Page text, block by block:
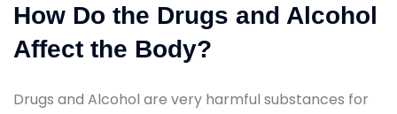
How Do the Drugs and Alcohol
Affect the Body?
Drugs and Alcohol are very harmful substances for